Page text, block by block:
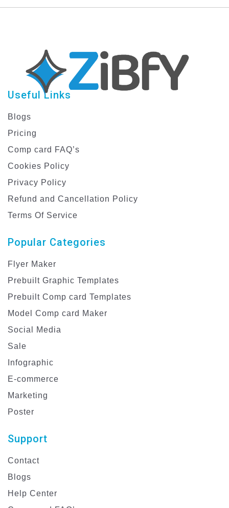
Useful Links
Blogs
Pricing
Comp card FAQ’s
Cookies Policy
Privacy Policy
Refund and Cancellation Policy
Terms Of Service
Popular Categories
Flyer Maker
Prebuilt Graphic Templates
Prebuilt Comp card Templates
Model Comp card Maker
Social Media
Sale
Infographic
E-commerce
Marketing
Poster
Support
Contact
Blogs
Help Center